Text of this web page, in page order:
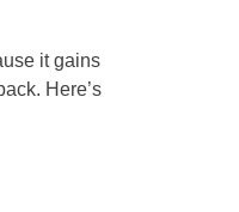
it gains
Here’s